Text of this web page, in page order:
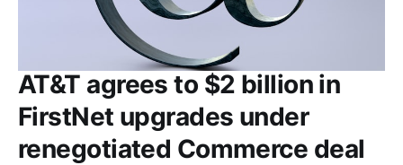
AT&T agrees to $2 billion in
FirstNet upgrades under
renegotiated Commerce deal